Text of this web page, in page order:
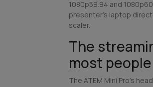
1080p59.94 and
presenter's laptop
scaler.
The
most
The ATEM Mini Pro's